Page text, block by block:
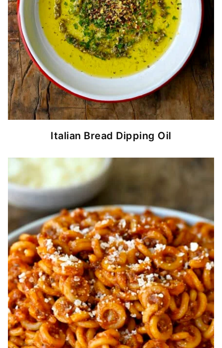
Italian Bread Dipping Oil